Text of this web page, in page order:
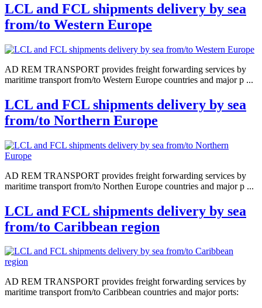
LCL and FCL shipments delivery by sea
from/to Western Europe
AD REM TRANSPORT provides freight forwarding services by
maritime transport from/to Western Europe countries and major p ...
LCL and FCL shipments delivery by sea
from/to Northern Europe
AD REM TRANSPORT provides freight forwarding services by
maritime transport from/to Northen Europe countries and major p ...
LCL and FCL shipments delivery by sea
from/to Caribbean region
AD REM TRANSPORT provides freight forwarding services by
maritime transport from/to Caribbean countries and major ports: